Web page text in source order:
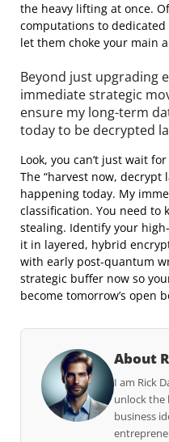
the heavy lifting at once.
computations to
let them choke your main
Beyond just upgrading
immediate strategic
ensure my long-term
today to be decrypted
Look, you can’t just wait
The “harvest now, decrypt
happening today. My
classification. You need to
stealing. Identify your
it in layered, hybrid
with early post-quantum
strategic buffer now so
become tomorrow’s open
About
I am Rick
unlock the
business